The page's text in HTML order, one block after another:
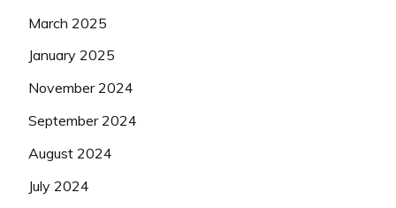
March 2025
January 2025
November 2024
September 2024
August 2024
July 2024